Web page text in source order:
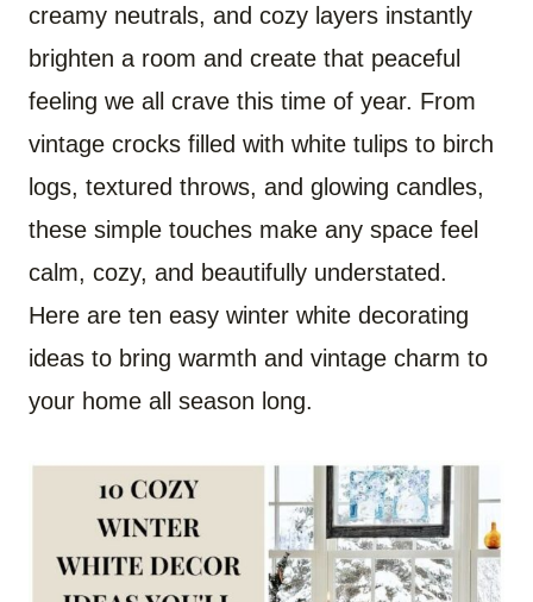
creamy neutrals, and cozy layers instantly
brighten a room and create that peaceful
feeling we all crave this time of year. From
vintage crocks filled with white tulips to birch
logs, textured throws, and glowing candles,
these simple touches make any space feel
calm, cozy, and beautifully understated.
Here are ten easy winter white decorating
ideas to bring warmth and vintage charm to
your home all season long.